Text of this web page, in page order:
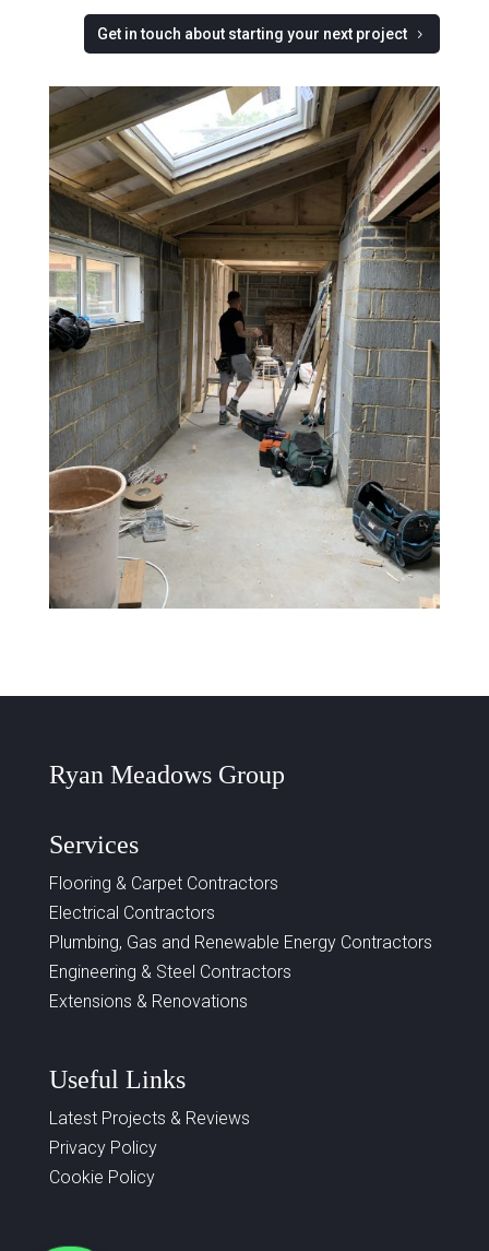
Get in touch about starting your next project
Ryan Meadows Group
Services
Flooring & Carpet Contractors
Electrical Contractors
Plumbing, Gas and Renewable Energy Contractors
Engineering & Steel Contractors
Extensions & Renovations
Useful Links
Latest Projects & Reviews
Privacy Policy
Cookie Policy